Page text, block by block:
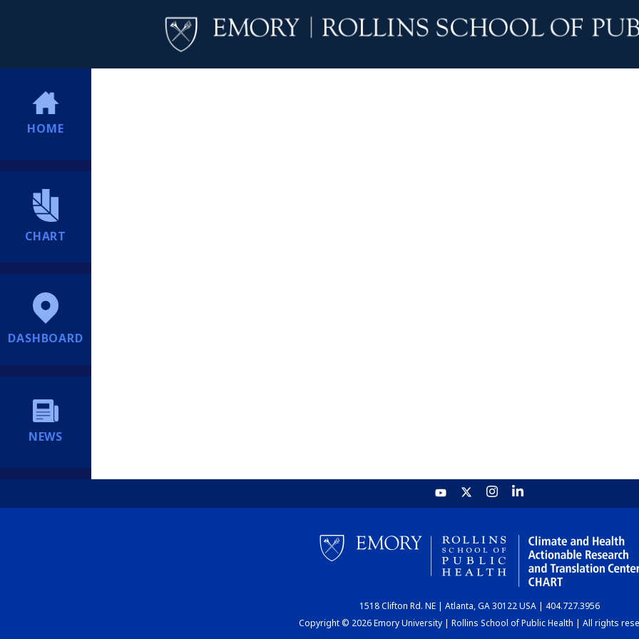
HOME
CHART
DASHBOARD
NEWS
1518 Clifton Rd. NE | Atlanta, GA 30122 USA | 404.727.3956
Copyright © 2026 Emory University | Rollins School of Public Health | All rights